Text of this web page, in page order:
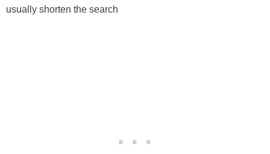
usually shorten the search